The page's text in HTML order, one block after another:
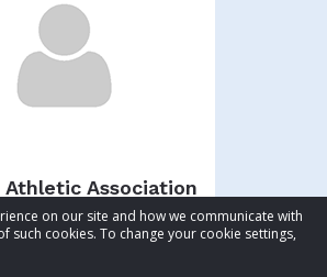
on our site and how we communicate with
such cookies. To change your cookie settings,
Athletic Association
raised: $54.10
Goal:$104.10